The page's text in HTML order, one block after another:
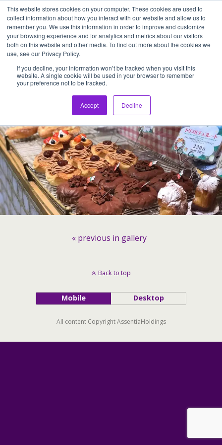
This website stores cookies on your computer. These cookies are used to
collect information about how you interact with our website and allow us to
remember you. We use this information in order to improve and customize
your browsing experience and for analytics and metrics about our visitors
both on this website and other media. To find out more about the cookies we
use, see our Privacy Policy.
If you decline, your information won’t be tracked when you visit this
website. A single cookie will be used in your browser to remember
your preference not to be tracked.
Accept Decline
Assentia Holdings,Inc.
Back to Japanese BAKERY
« previous in gallery
Back to top
Mobile Desktop
All content Copyright AssentiaHoldings